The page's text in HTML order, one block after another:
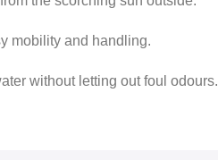
mobility and handling.
without letting out foul odours.